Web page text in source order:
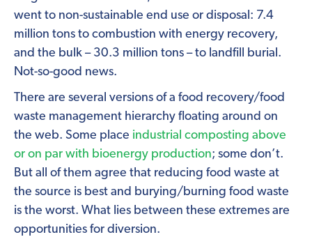
went to non-sustainable end use or disposal: 7.4
million tons to combustion with energy recovery,
and the bulk – 30.3 million tons – to landfill burial.
Not-so-good news.
There are several versions of a food recovery/food
waste management hierarchy floating around on
the web. Some place industrial composting above
or on par with bioenergy production; some don’t.
But all of them agree that reducing food waste at
the source is best and burying/burning food waste
is the worst. What lies between these extremes are
opportunities for diversion.